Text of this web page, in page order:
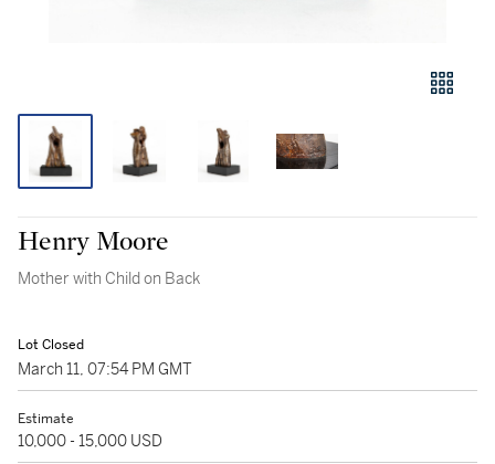
Henry Moore
Mother with Child on Back
Lot Closed
March 11, 07:54 PM GMT
Estimate
10,000 - 15,000 USD